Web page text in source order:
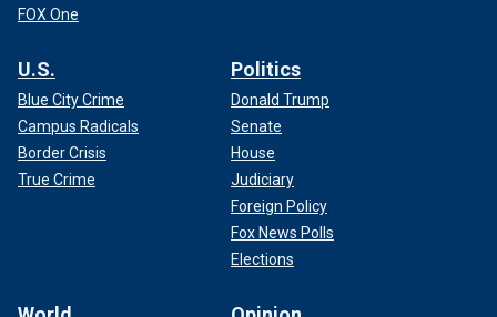
FOX One
U.S.
Blue City Crime
Campus Radicals
Border Crisis
True Crime
Politics
Donald Trump
Senate
House
Judiciary
Foreign Policy
Fox News Polls
Elections